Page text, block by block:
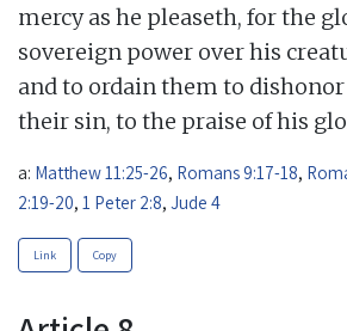
mercy as he pleaseth, for the
sovereign power over his
and to ordain them to
their sin, to the praise of his
a: Matthew 11:25-26, Romans 9:17-18,
2:19-20, 1 Peter 2:8, Jude 4
Link Copy